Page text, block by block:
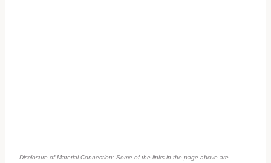
Disclosure of Material Connection: Some of the links in the page above are